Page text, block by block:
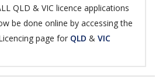
QLD & VIC licence applications
be done online by accessing the
page for QLD & VIC